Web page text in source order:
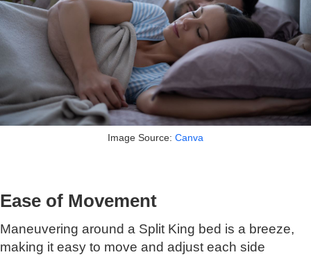
Image Source: Canva
Ease of Movement
Maneuvering around a Split King bed is a breeze,
making it easy to move and adjust each side